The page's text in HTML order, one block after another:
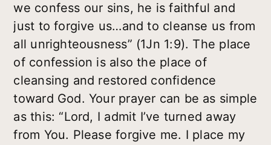
we confess our sins, he is faithful and
just to forgive us…and to cleanse us from
all unrighteousness” (1Jn 1:9). The place
of confession is also the place of
cleansing and restored confidence
toward God. Your prayer can be as simple
as this: “Lord, I admit I’ve turned away
from You. Please forgive me. I place my